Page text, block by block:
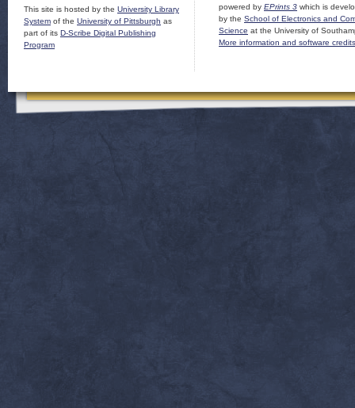
This site is hosted by the University Library
System of the University of Pittsburgh as
part of its D-Scribe Digital Publishing
Program
powered by EPrints 3 which is
by the School of Electronics and
Science at the University of
More information and software credits